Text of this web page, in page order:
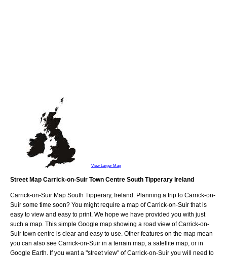
View Larger Map
Street Map Carrick-on-Suir Town Centre South Tipperary Ireland
Carrick-on-Suir Map South Tipperary, Ireland: Planning a trip to Carrick-on-
Suir some time soon? You might require a map ofCarrick-on-Suir that is
easy to view and easy to print. We hope we have provided you with just
such a map. This simple Google map showing a road view ofCarrick-on-
Suir town centre is clear and easy to use. Other features on the map mean
you can also see Carrick-on-Suir in a terrain map, a satellite map, or in
Google Earth. If you want a "street view" ofCarrick-on-Suir you will need to